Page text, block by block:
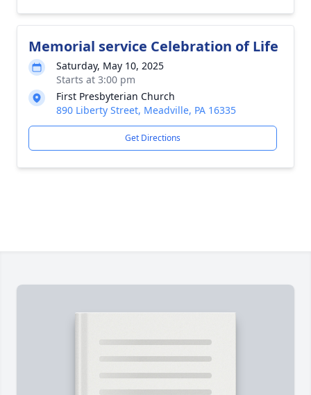
Memorial service Celebration of Life
Saturday, May 10, 2025
Starts at 3:00 pm
First Presbyterian Church
890 Liberty Street, Meadville, PA 16335
Get Directions